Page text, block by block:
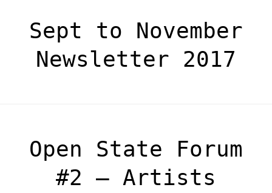
Sept to November
Newsletter 2017
Open State Forum
#2 – Artists